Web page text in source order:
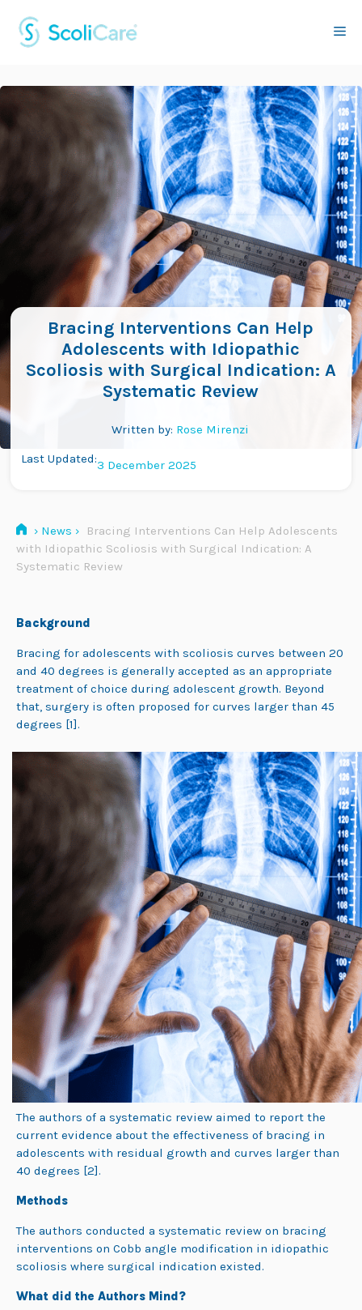
content
Bracing Interventions Can Help
Adolescents with Idiopathic
Scoliosis with Surgical Indication: A
Systematic Review
Written by: Rose Mirenzi
Last Updated:3 December 2025
› News ›
Bracing Interventions Can Help Adolescents
with Idiopathic Scoliosis with Surgical Indication: A
Systematic Review
Background
Bracing for adolescents with scoliosis curves between 20
and 40 degrees is generally accepted as an appropriate
treatment of choice during adolescent growth. Beyond
that, surgery is often proposed for curves larger than 45
degrees [1].
The authors of a systematic review aimed to report the
current evidence about the effectiveness of bracing in
adolescents with residual growth and curves larger than
40 degrees [2].
Methods
The authors conducted a systematic review on bracing
interventions on Cobb angle modification in idiopathic
scoliosis where surgical indication existed.
What did the Authors Mind?